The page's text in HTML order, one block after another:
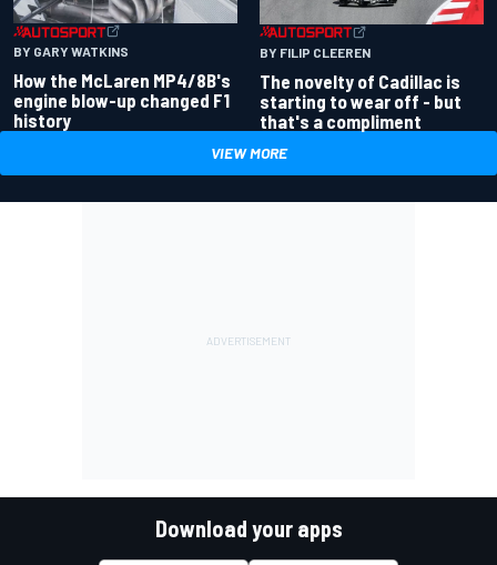
BY GARY WATKINS
How the McLaren MP4/8B's
engine blow-up changed F1
history
BY FILIP CLEEREN
The novelty of Cadillac is
starting to wear off - but
that's a compliment
VIEW MORE
Download your apps